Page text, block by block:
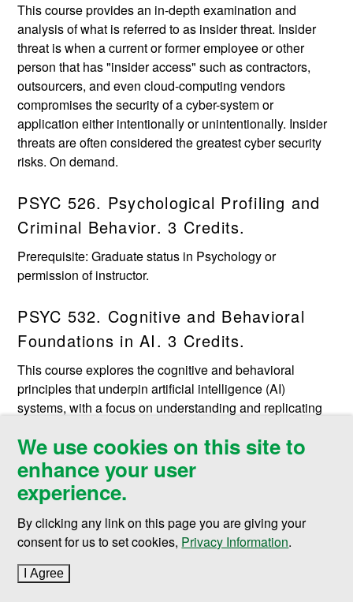
This course provides an in-depth examination and
analysis of what is referred to as insider threat. Insider
threat is when a current or former employee or other
person that has "insider access" such as contractors,
outsourcers, and even cloud-computing vendors
compromises the security of a cyber-system or
application either intentionally or unintentionally. Insider
threats are often considered the greatest cyber security
risks. On demand.
PSYC 526. Psychological Profiling and
Criminal Behavior. 3 Credits.
Prerequisite: Graduate status in Psychology or
permission of instructor.
PSYC 532. Cognitive and Behavioral
Foundations in AI. 3 Credits.
This course explores the cognitive and behavioral
principles that underpin artificial intelligence (AI)
systems, with a focus on understanding and replicating
Drawing upon insights from psychology, neuroscience,
and computer science, students will learn how cognitive
and behavioral theories inform the design, development,
and application of AI technologies. The course will
examine how cognitive processes such as perception,
attention, memory, language processing and natural
making are modeled in AI systems including artificial
We use cookies on this site to
enhance your user
experience.
By clicking any link on this page you are giving your
consent for us to set cookies, Privacy Information.
I Agree